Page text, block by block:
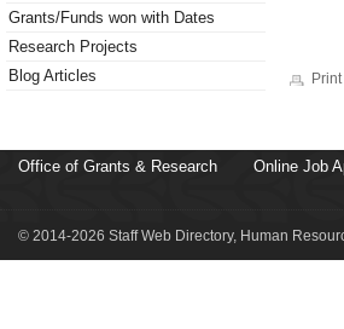
Grants/Funds won with Dates
Research Projects
Blog Articles
Office of Grants & Research Online Job
© 2014-2026 Staff Web Directory, Human